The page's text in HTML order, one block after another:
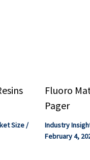
Size/
Fluoro
Pager
Industry
February 4,